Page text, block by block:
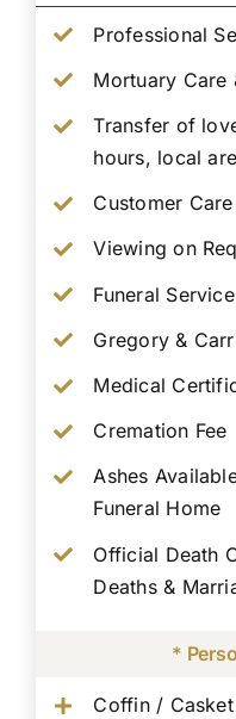
Professional
Mortuary Care
Transfer of
hours, local
Customer
Viewing on
Funeral
Gregory &
Medical
Cremation Fee
Ashes
Funeral Home
Official Death
Deaths &
*
Coffin /